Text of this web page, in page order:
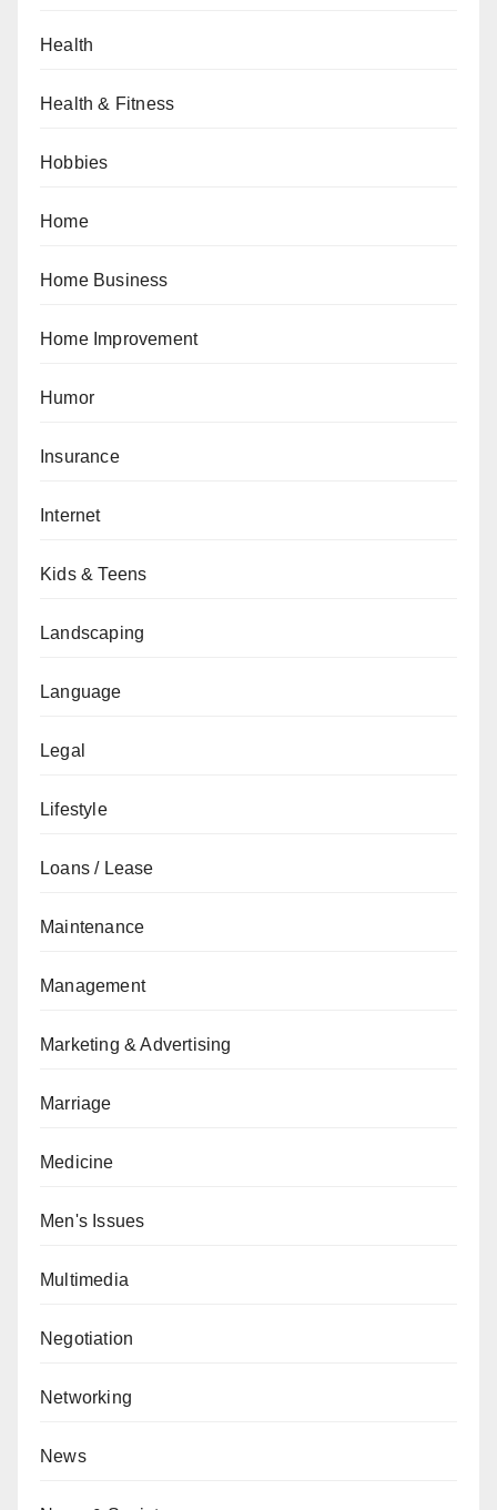
Health
Health & Fitness
Hobbies
Home
Home Business
Home Improvement
Humor
Insurance
Internet
Kids & Teens
Landscaping
Language
Legal
Lifestyle
Loans / Lease
Maintenance
Management
Marketing & Advertising
Marriage
Medicine
Men's Issues
Multimedia
Negotiation
Networking
News